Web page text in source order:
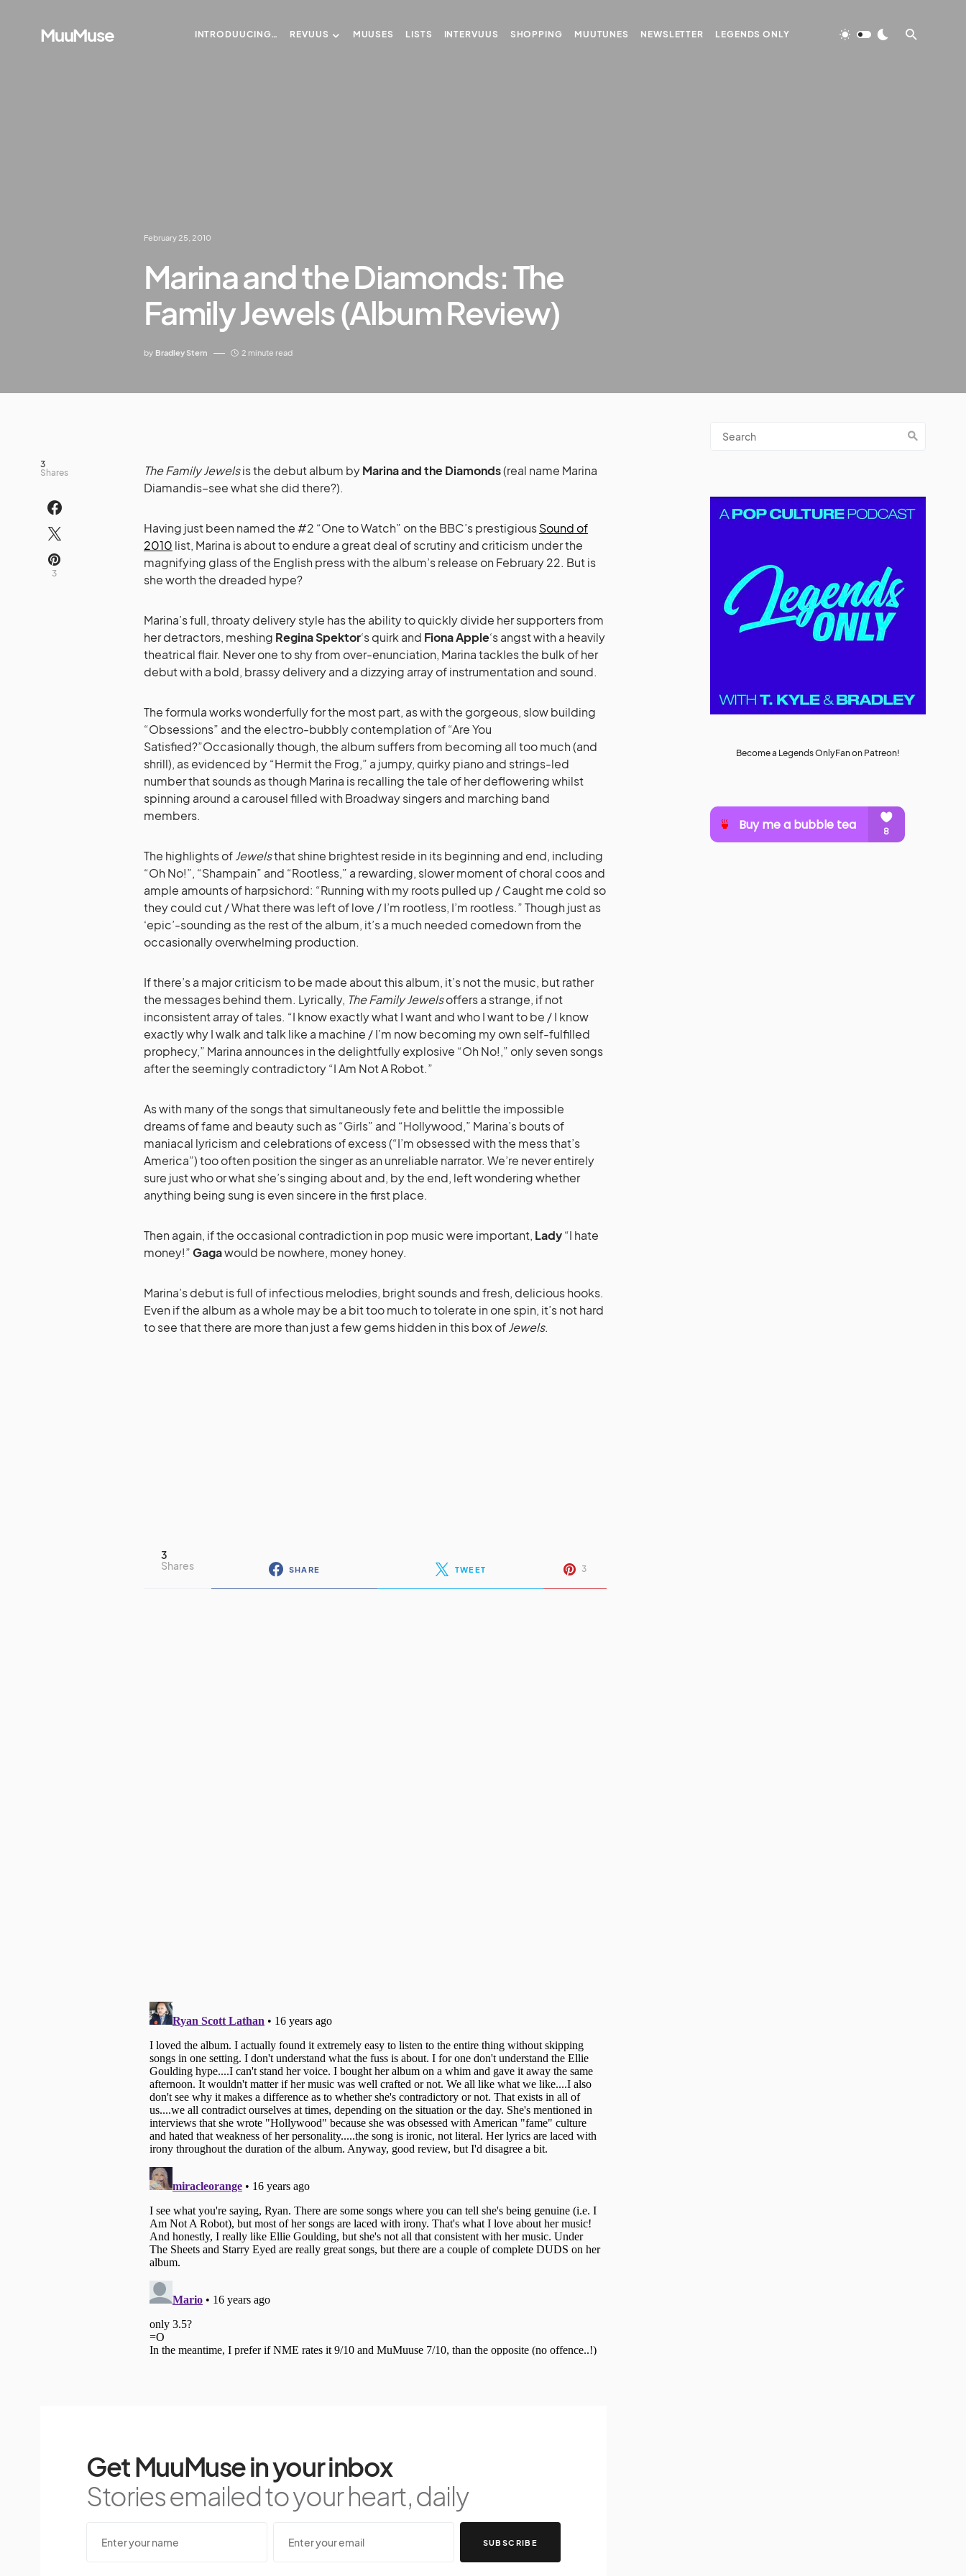
MuuMuse INTRODUUCING… REVUUS MUUSES LISTS INTERVUUS SHOPPING MUUTUNES NEWSLETTER LEGENDS ONLY
February 25, 2010
Marina and the Diamonds: The
Family Jewels (Album Review)
by Bradley Stern 2 minute read
3
Shares
3
The Family Jewelsis the debut album byMarina and the Diamonds(real name Marina
Diamandis–see what she did there?).
Having just been named the #2 “One to Watch” on the BBC’s prestigiousSound of
2010 list, Marina is about to endure a great deal of scrutiny and criticism under the
magnifying glass of the English press with the album’s release on February 22. But is
she worth the dreaded hype?
Marina’s full, throaty delivery style has the ability to quickly divide her supporters from
her detractors, meshing Regina Spektor‘s quirk and Fiona Apple‘s angst with a heavily
theatrical flair. Never one to shy from over-enunciation, Marina tackles the bulk of her
debut with a bold, brassy delivery and a dizzying array of instrumentation and sound.
The formula works wonderfully for the most part, as with the gorgeous, slow building
“Obsessions” and the electro-bubbly contemplation of “Are You
Satisfied?”Occasionally though, the album suffers from becoming all too much (and
shrill), as evidenced by “Hermit the Frog,” a jumpy, quirky piano and strings-led
number that sounds as though Marina is recalling the tale of her deflowering whilst
spinning around a carousel filled with Broadway singers and marching band
members.
The highlights ofJewelsthat shine brightest reside in its beginning and end, including
“Oh No!”, “Shampain” and “Rootless,” a rewarding, slower moment of choral coos and
ample amounts of harpsichord: “Running with my roots pulled up / Caught me cold so
they could cut / What there was left of love / I’m rootless, I’m rootless.” Though just as
‘epic’-sounding as the rest of the album, it’s a much needed comedown from the
occasionally overwhelming production.
If there’s a major criticism to be made about this album, it’s not the music, but rather
the messages behind them. Lyrically, The Family Jewelsoffers a strange, if not
inconsistent array of tales. “I know exactly what I want and who I want to be / I know
exactly why I walk and talk like a machine / I’m now becoming my own self-fulfilled
prophecy,” Marina announces in the delightfully explosive “Oh No!,” only seven songs
after the seemingly contradictory “I Am Not A Robot.”
As with many of the songs that simultaneously fete and belittle the impossible
dreams of fame and beauty such as “Girls” and “Hollywood,” Marina’s bouts of
maniacal lyricism and celebrations of excess (“I’m obsessed with the mess that’s
America”) too often position the singer as an unreliable narrator. We’re never entirely
sure just who or what she’s singing about and, by the end, left wondering whether
anything being sung is even sincere in the first place.
Then again, if the occasional contradiction in pop music were important, Lady“I hate
money!”Gagawould be nowhere, money honey.
Marina’s debut is full of infectious melodies, bright sounds and fresh, delicious hooks.
Even if the album as a whole may be a bit too much to tolerate in one spin, it’s not hard
to see that there are more than just a few gems hidden in this box ofJewels.
3
Shares
SHARE TWEET 3
Get MuuMuse in your inbox
Stories emailed to your heart, daily
SUBSCRIBE
Become a Legends OnlyFan on Patreon!